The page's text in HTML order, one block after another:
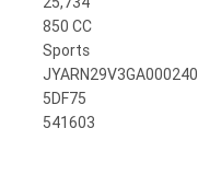
850 CC
Sports
JYARN29V3GA000240
5DF75
541603